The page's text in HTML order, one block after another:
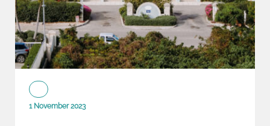
1 November 2023